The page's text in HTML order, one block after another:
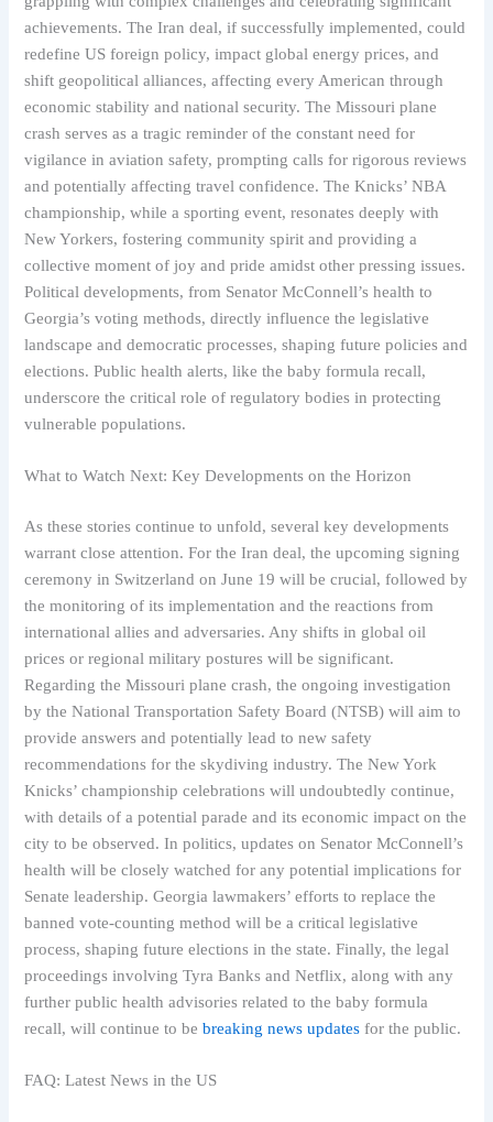
achievements. The Iran deal, if successfully implemented, could
redefine US foreign policy, impact global energy prices, and
shift geopolitical alliances, affecting every American through
economic stability and national security. The Missouri plane
crash serves as a tragic reminder of the constant need for
vigilance in aviation safety, prompting calls for rigorous reviews
and potentially affecting travel confidence. The Knicks’ NBA
championship, while a sporting event, resonates deeply with
New Yorkers, fostering community spirit and providing a
collective moment of joy and pride amidst other pressing issues.
Political developments, from Senator McConnell’s health to
Georgia’s voting methods, directly influence the legislative
landscape and democratic processes, shaping future policies and
elections. Public health alerts, like the baby formula recall,
underscore the critical role of regulatory bodies in protecting
vulnerable populations.
What to Watch Next: Key Developments on the Horizon
As these stories continue to unfold, several key developments
warrant close attention. For the Iran deal, the upcoming signing
ceremony in Switzerland on June 19 will be crucial, followed by
the monitoring of its implementation and the reactions from
international allies and adversaries. Any shifts in global oil
prices or regional military postures will be significant.
Regarding the Missouri plane crash, the ongoing investigation
by the National Transportation Safety Board (NTSB) will aim to
provide answers and potentially lead to new safety
recommendations for the skydiving industry. The New York
Knicks’ championship celebrations will undoubtedly continue,
with details of a potential parade and its economic impact on the
city to be observed. In politics, updates on Senator McConnell’s
health will be closely watched for any potential implications for
Senate leadership. Georgia lawmakers’ efforts to replace the
banned vote-counting method will be a critical legislative
process, shaping future elections in the state. Finally, the legal
proceedings involving Tyra Banks and Netflix, along with any
further public health advisories related to the baby formula
recall, will continue to bebreaking news updates for the public.
FAQ: Latest News in the US